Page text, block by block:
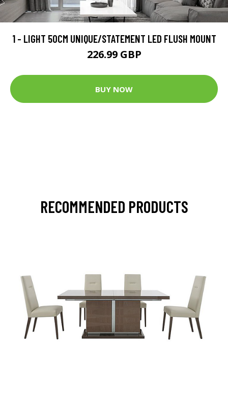
1 - LIGHT 50CM UNIQUE/STATEMENT LED FLUSH MOUNT
226.99 GBP
BUY NOW
RECOMMENDED PRODUCTS